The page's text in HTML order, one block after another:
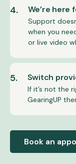
4. We’re here
Support
when you
or live video
5. Switch
If it’s not the
GearingUP
Book an